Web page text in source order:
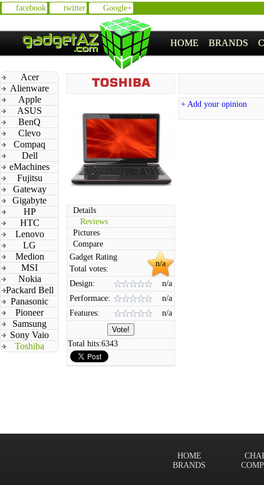
facebook twitter Google+
HOME BRANDS
Acer
Alienware
Apple
ASUS
BenQ
Clevo
Compaq
Dell
eMachines
Fujitsu
Gateway
Gigabyte
HP
HTC
Lenovo
LG
Medion
MSI
Nokia
Packard Bell
Panasonic
Pioneer
Samsung
Sony Vaio
Toshiba
Details
Reviews
Pictures
Compare
n/a
Gadget Rating
Total votes:
Design:
n/a
Performace:
n/a
Features:
n/a
Total hits:6343
+ Add your opinion
HOME
BRANDS